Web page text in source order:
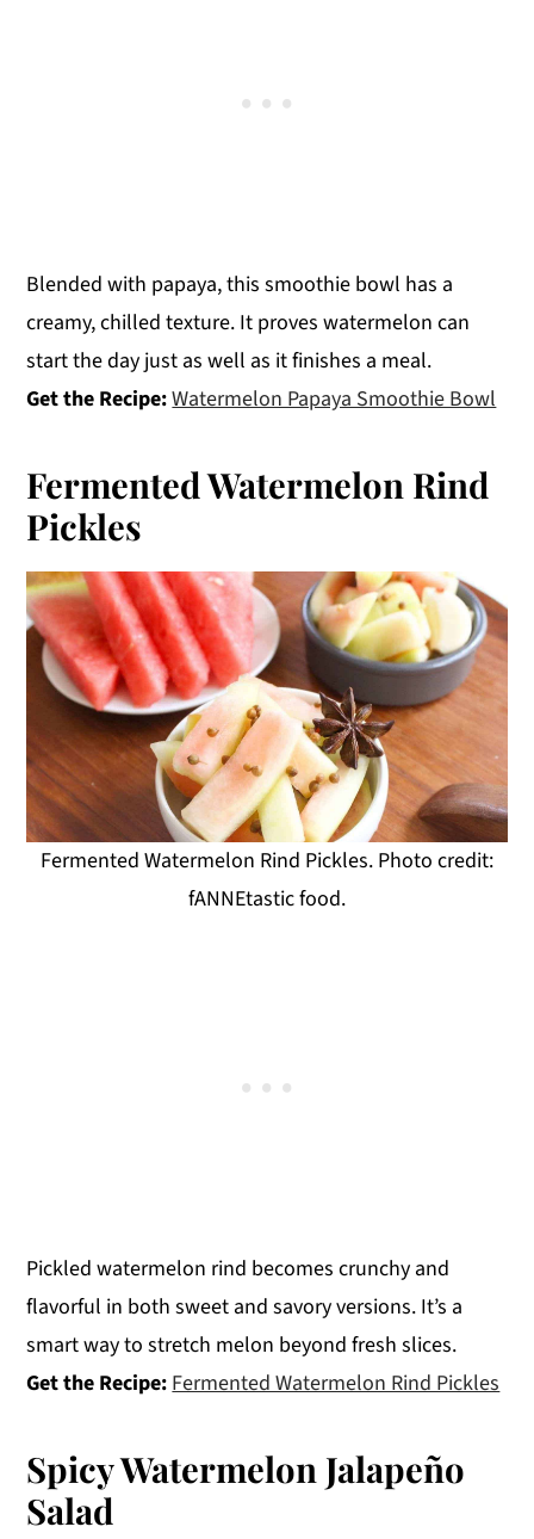
Blended with papaya, this smoothie bowl has a
creamy, chilled texture. It proves watermelon can
start the day just as well as it finishes a meal.
Get the Recipe:Watermelon Papaya Smoothie Bowl
Fermented Watermelon Rind
Pickles
Fermented Watermelon Rind Pickles. Photo credit:
fANNEtastic food.
Pickled watermelon rind becomes crunchy and
flavorful in both sweet and savory versions. It’s a
smart way to stretch melon beyond fresh slices.
Get the Recipe: Fermented Watermelon Rind Pickles
Spicy Watermelon Jalapeño
Salad